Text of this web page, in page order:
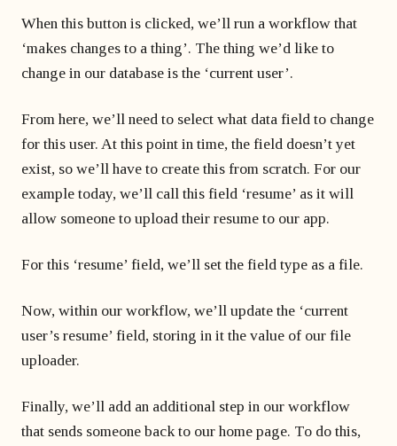
When this button is clicked, we’ll run a workflow that
‘makes changes to a thing’. The thing we’d like to
change in our database is the ‘current user’.
From here, we’ll need to select what data field to change
for this user. At this point in time, the field doesn’t yet
exist, so we’ll have to create this from scratch. For our
example today, we’ll call this field ‘resume’ as it will
allow someone to upload their resume to our app.
For this ‘resume’ field, we’ll set the field type as a file.
Now, within our workflow, we’ll update the ‘current
user’s resume’ field, storing in it the value of our file
uploader.
Finally, we’ll add an additional step in our workflow
that sends someone back to our home page. To do this,